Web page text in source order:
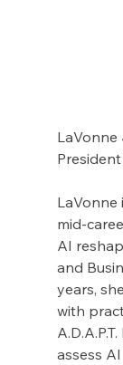
LaVonne
LaVonne
mid-
AI
and
years,
with
assess